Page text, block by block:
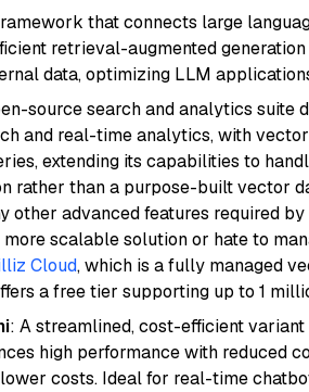
that connects large
retrieval-augmented
data, optimizing LLM
source search and analytics suite
and real-time analytics, with
extending its capabilities to
rather than a purpose-built vector
other advanced features required
scalable solution or hate to
Cloud, which is a fully managed
a free tier supporting up to 1
: A streamlined, cost-efficient
high performance with reduced
costs. Ideal for real-time